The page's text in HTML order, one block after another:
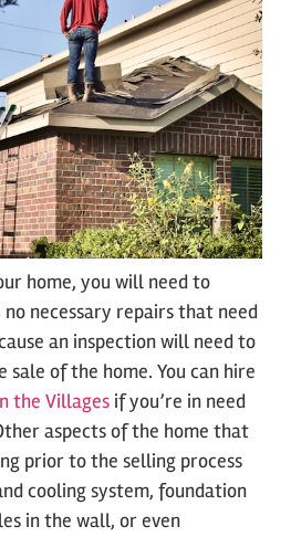
home, you will need to
necessary repairs that need
an inspection will need to
of the home. You can hire
the Villages if you’re in need
aspects of the home that
prior to the selling process
cooling system, foundation
in the wall, or even